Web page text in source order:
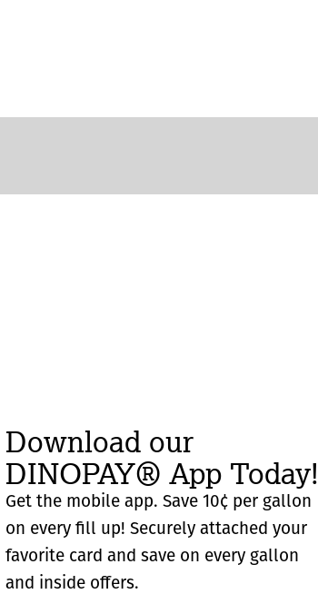
Download our
DINOPAY® App Today!
Get the mobile app. Save 10¢ per gallon
on every fill up! Securely attached your
favorite card and save on every gallon
and inside offers.